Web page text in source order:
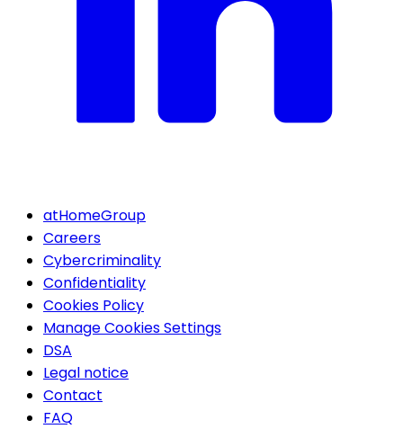
atHomeGroup
Careers
Cybercriminality
Confidentiality
Cookies Policy
Manage Cookies Settings
DSA
Legal notice
Contact
FAQ